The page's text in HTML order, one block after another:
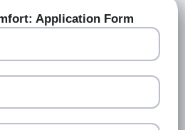
Application Form